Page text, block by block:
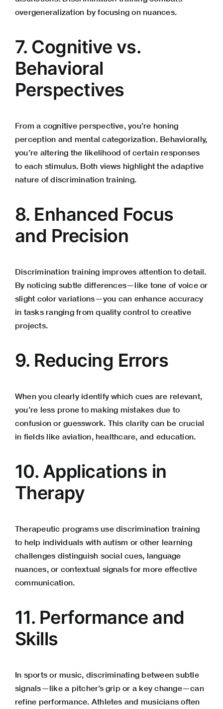
overgeneralization by focusing on nuances.
7. Cognitive vs.
Behavioral
Perspectives
From a cognitive perspective, you’re honing
perception and mental categorization. Behaviorally,
you’re altering the likelihood of certain responses
to each stimulus. Both views highlight the adaptive
nature of discrimination training.
8. Enhanced Focus
and Precision
Discrimination training improves attention to detail.
By noticing subtle differences—like tone of voice or
slight color variations—you can enhance accuracy
in tasks ranging from quality control to creative
projects.
9. Reducing Errors
When you clearly identify which cues are relevant,
you’re less prone to making mistakes due to
confusion or guesswork. This clarity can be crucial
in fields like aviation, healthcare, and education.
10. Applications in
Therapy
Therapeutic programs use discrimination training
to help individuals with autism or other learning
challenges distinguish social cues, language
nuances, or contextual signals for more effective
communication
11. Performance and
Skills
In sports or music, discriminating between subtle
signals—like a pitcher’s grip or a key change—can
refine performance. Athletes and musicians often